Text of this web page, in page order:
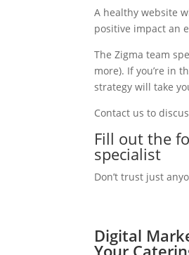
A healthy website
positive impact an
The Zigma team
more). If you’re in
strategy will take
Contact us to
Fill out the
specialist
Don’t trust just
Digital